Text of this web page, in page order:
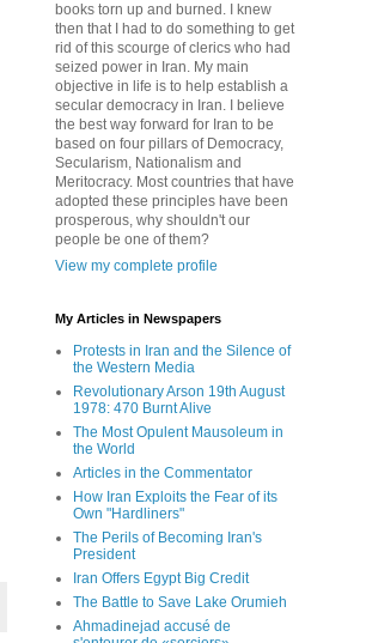
books torn up and burned. I knew
then that I had to do something to get
rid of this scourge of clerics who had
seized power in Iran. My main
objective in life is to help establish a
secular democracy in Iran. I believe
the best way forward for Iran to be
based on four pillars of Democracy,
Secularism, Nationalism and
Meritocracy. Most countries that have
adopted these principles have been
prosperous, why shouldn't our
people be one of them?
View my complete profile
My Articles in Newspapers
Protests in Iran and the Silence of
the Western Media
Revolutionary Arson 19th August
1978: 470 Burnt Alive
The Most Opulent Mausoleum in
the World
Articles in the Commentator
How Iran Exploits the Fear of its
Own "Hardliners"
The Perils of Becoming Iran's
President
Iran Offers Egypt Big Credit
The Battle to Save Lake Orumieh
Ahmadinejad accusé de